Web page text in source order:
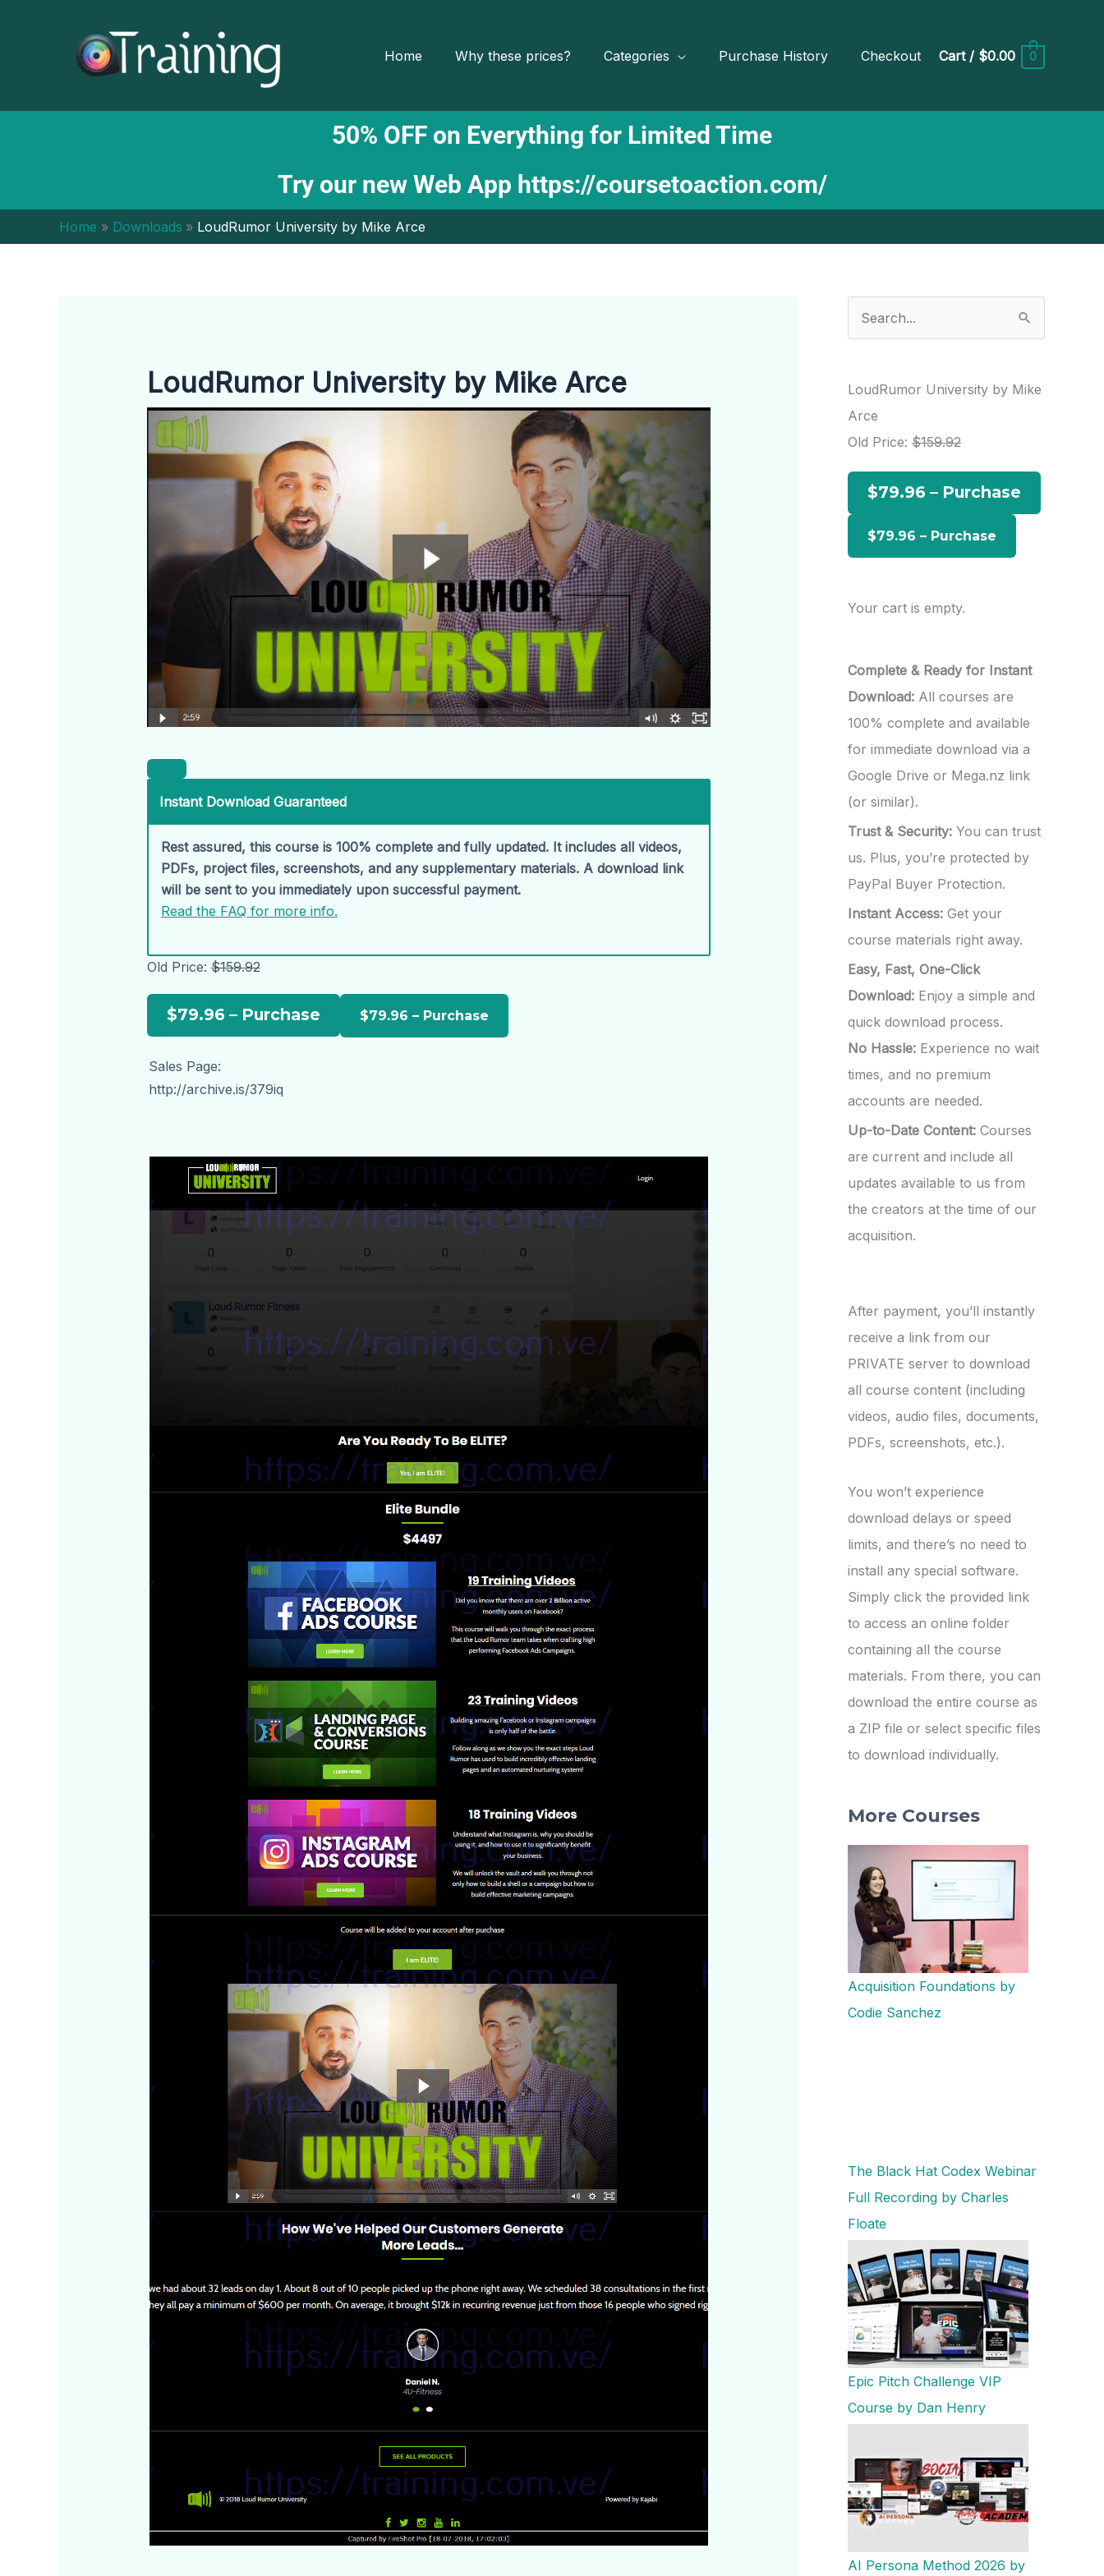
Home Why these prices? Categories Purchase History Checkout Cart/ $0.00 0
50% OFF on Everything for Limited Time
Try our new Web App https://coursetoaction.com/
Home Downloads LoudRumor University by Mike Arce
LoudRumor University by Mike Arce
Instant Download Guaranteed
Rest assured, this course is 100% complete and fully updated. It includes all videos,
PDFs, project files, screenshots, and any supplementary materials. A download link
will be sent to you immediately upon successful payment.
Read the FAQ for more info.
Old Price:$159.92
$79.96 – Purchase
Sales Page:
http://archive.is/379iq
e
r
c
h
r
LoudRumor University by Mike
Arce
Old Price: $159.92
$79.96 – Purchase
Your cart is empty.
Complete & Ready for Instant
Download: All courses are
100% complete and available
for immediate download via a
Google Drive or Mega.nz link
(or similar).
Trust & Security: You can trust
us. Plus, you’re protected by
PayPal Buyer Protection.
Instant Access: Get your
course materials right away.
Easy, Fast, One-Click
Download: Enjoy a simple and
quick download process.
No Hassle: Experience no wait
times, and no premium
accounts are needed.
Up-to-Date Content: Courses
are current and include all
updates available to us from
the creators at the time of our
acquisition.
After payment, you’ll instantly
receive a link from our
PRIVATE server to download
all course content (including
videos, audio files, documents,
PDFs, screenshots, etc.).
You won’t experience
download delays or speed
limits, and there’s no need to
install any special software.
Simply click the provided link
to access an online folder
containing all the course
materials. From there, you can
download the entire course as
a ZIP file or select specific files
to download individually.
More Courses
Acquisition Foundations by
Codie Sanchez
The Black Hat Codex Webinar
Full Recording by Charles
Floate
Epic Pitch Challenge VIP
Course by Dan Henry
AI Persona Method 2026 by